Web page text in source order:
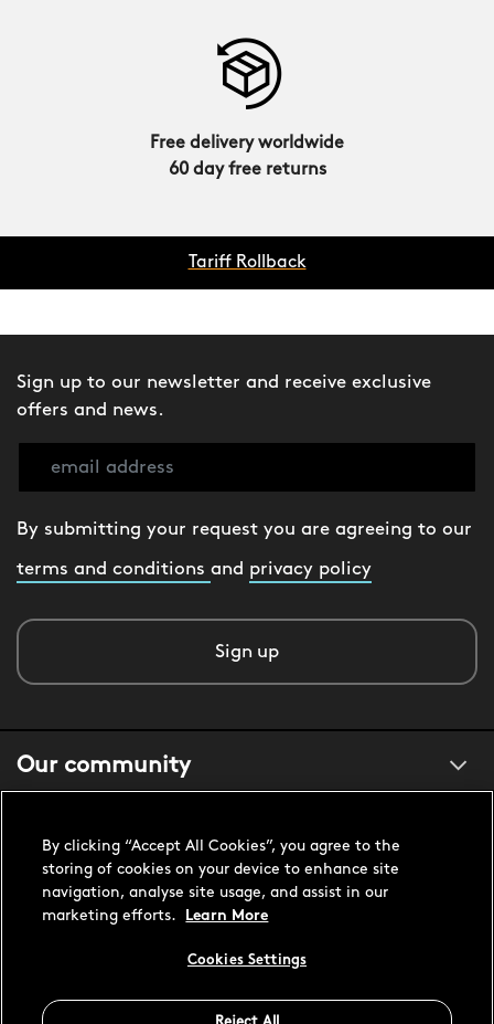
Free delivery worldwide
60 day free returns
Tariff Rollback
Sign up to our newsletter and receive exclusive
offers and news.
By submitting your request you are agreeing to our
terms and conditions and privacy policy
Sign up
Our community
About us
Customer support
United States USD
By clicking “Accept All Cookies”, you agree to the
storing of cookies on your device to enhance site
navigation, analyse site usage, and assist in our
marketing efforts.
Learn More
Cookies Settings